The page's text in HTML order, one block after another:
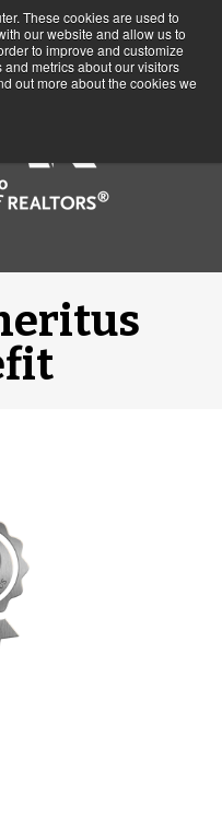
These cookies are used to
our website and allow us to
to improve and customize
metrics about our visitors
out more about the cookies we